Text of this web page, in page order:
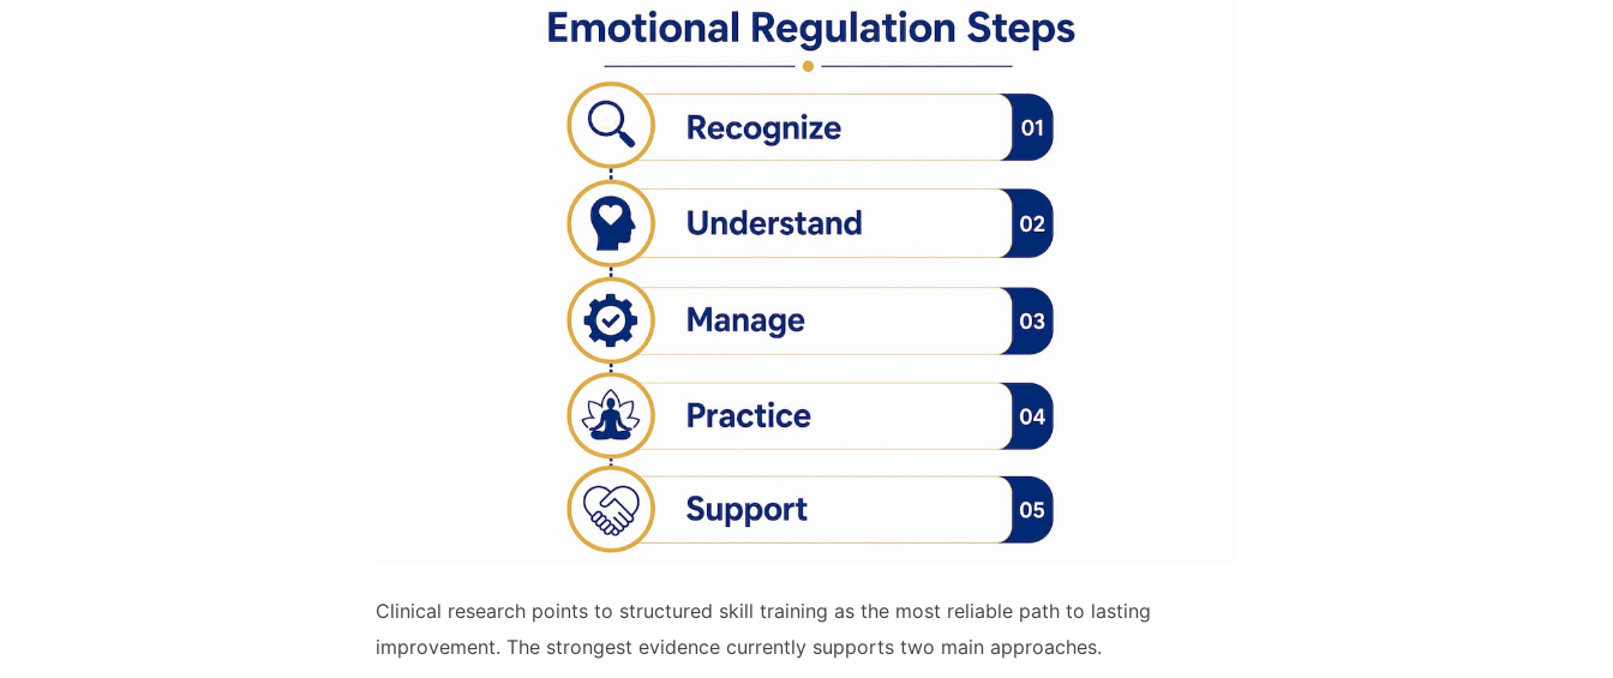
Clinical research points to structured skill training as the most reliable path to lasting
improvement. The strongest evidence currently supports two main approaches.